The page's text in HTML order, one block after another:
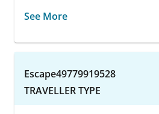
See More
Escape49779919528
TRAVELLER TYPE